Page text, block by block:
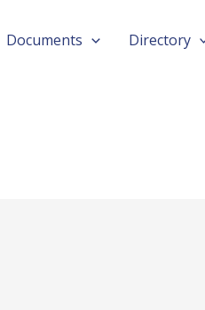
Documents Directory